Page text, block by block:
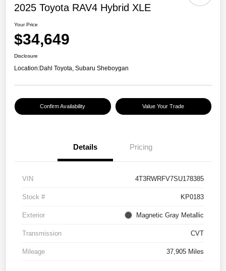
2025 Toyota RAV4 Hybrid XLE
Your Price
$34,649
Disclosure
Location:Dahl Toyota, Subaru Sheboygan
Confirm Availability Value Your Trade
Details Pricing
VIN 4T3RWRFV7SU178385
Stock # KP0183
Exterior Magnetic Gray Metallic
Transmission CVT
Mileage 37,905 Miles